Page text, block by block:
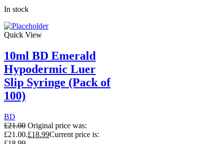
In stock
Quick View
10ml BD Emerald
Hypodermic Luer
Slip Syringe (Pack of
100)
BD
£21.00 Original price was:
£21.00.£18.99Current price is: